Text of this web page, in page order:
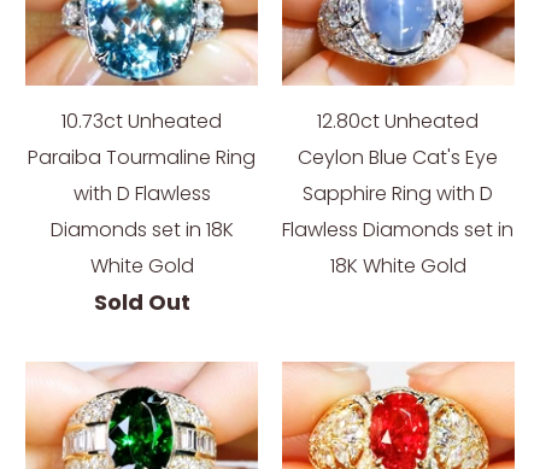
10.73ct Unheated
Paraiba Tourmaline Ring
with D Flawless
Diamonds set in 18K
White Gold
Sold Out
12.80ct Unheated
Ceylon Blue Cat's Eye
Sapphire Ring with D
Flawless Diamonds set in
18K White Gold